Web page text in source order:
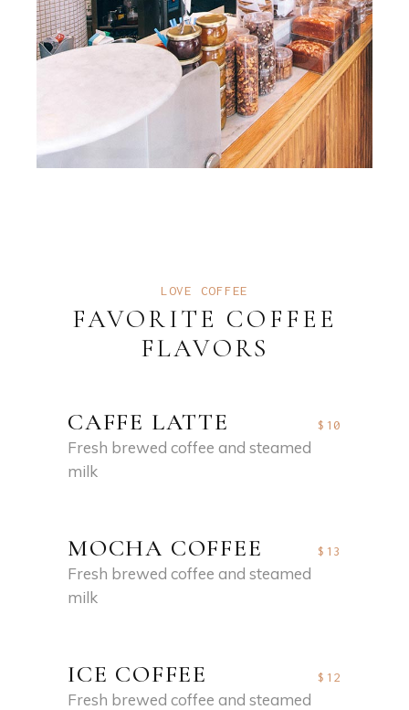
LOVE COFFEE
FAVORITE COFFEE
FLAVORS
CAFFE LATTE $10
Fresh brewed coffee and steamed
milk
MOCHA COFFEE $13
Fresh brewed coffee and steamed
milk
ICE COFFEE $12
Fresh brewed coffee and steamed